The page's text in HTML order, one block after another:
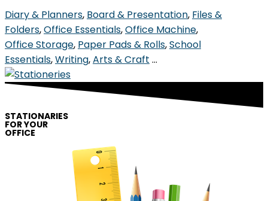
Diary & Planners, Board & Presentation, Files &
Folders,Office Essentials,Office Machine,
Office Storage, Paper Pads & Rolls,School
Essentials,Writing,Arts & Craft …
STATIONARIES
FOR YOUR
OFFICE